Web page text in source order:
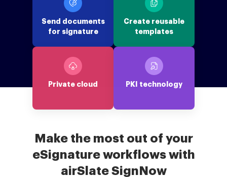
Send documents
for signature
Create reusable
templates
Private cloud PKI technology
Make the most out of your
eSignature workflows with
airSlate SignNow